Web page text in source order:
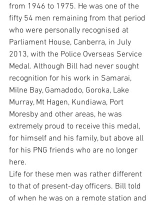
from 1946 to 1975. He was one of the
fifty 54 men remaining from that period
who were personally recognised at
Parliament House, Canberra, in July
2013, with the Police Overseas Service
Medal. Although Bill had never sought
recognition for his work in Samarai,
Milne Bay, Gamadodo, Goroka, Lake
Murray, Mt Hagen, Kundiawa, Port
Moresby and other areas, he was
extremely proud to receive this medal,
for himself and his family, but above all
for his PNG friends who are no longer
here.
Life for these men was rather different
to that of present-day officers. Bill told
of when he was on a remote station and